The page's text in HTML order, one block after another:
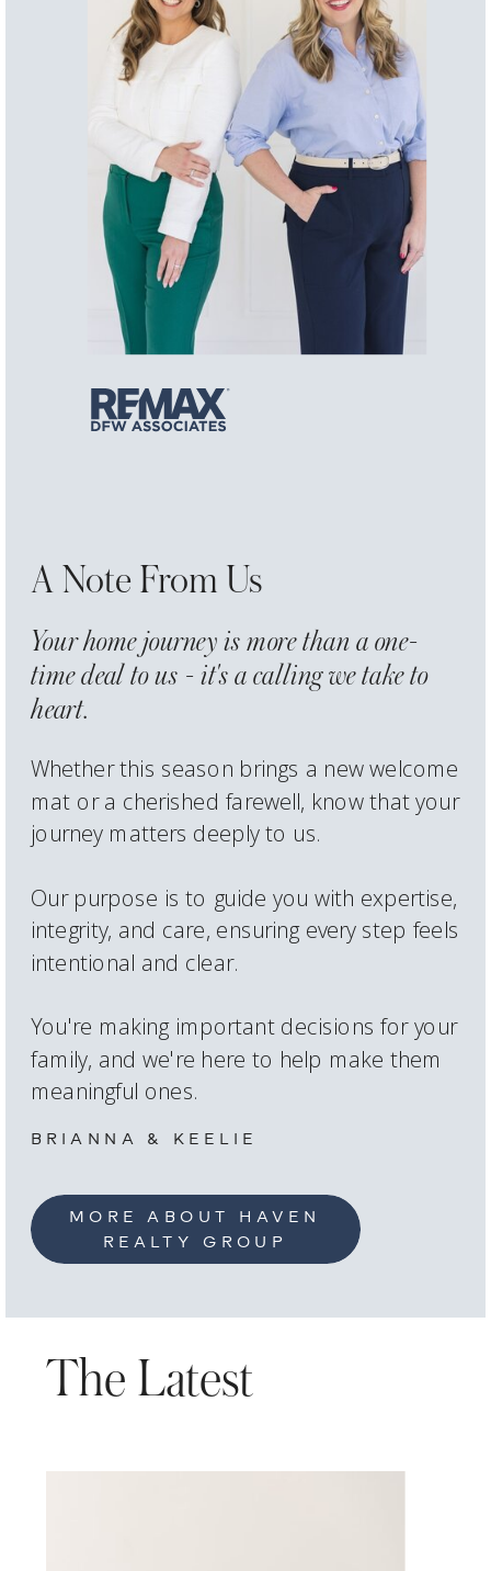
MORE ABOUT HAVEN
REALTY GROUP
Whether this season brings a new welcome
mat or a cherished farewell, know that your
journey matters deeply to us.
Our purpose is to guide you with expertise,
integrity, and care, ensuring every step feels
intentional and clear.
You're making important decisions for your
family, and we're here to help make them
meaningful ones.
Your home journey is more than a one-
time deal to us - it's a calling we take to
heart.
A Note From Us
BRIANNA & KEELIE
The Latest